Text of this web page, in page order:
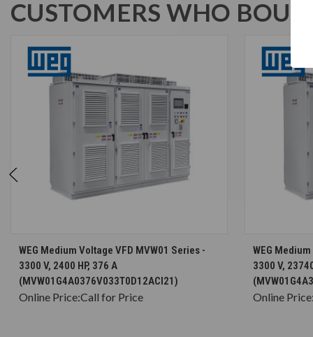
CUSTOMERS WHO
CHOOSE OPTIONS
WEG Medium Voltage VFD MVW01 Series -
3300 V, 2400 HP, 376 A
(MVW01G4A0376V033T0D12ACI21)
Online Price:Call for Price
WEG
3300 V,
Online Price: